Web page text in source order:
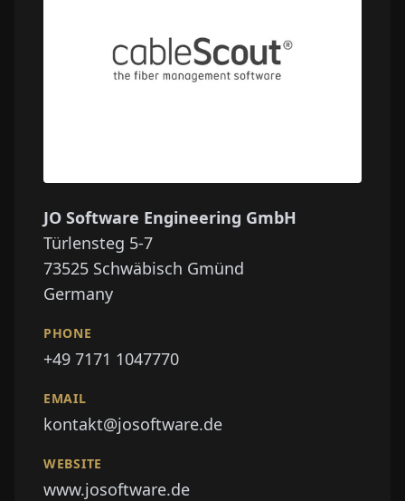
JO Software Engineering GmbH
Türlensteg 5-7
73525 Schwäbisch Gmünd
Germany
PHONE
+49 7171 1047770
EMAIL
kontakt@josoftware.de
WEBSITE
www.josoftware.de